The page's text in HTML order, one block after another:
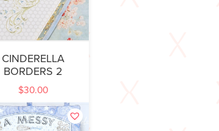
CINDERELLA
BORDERS 2
$30.00